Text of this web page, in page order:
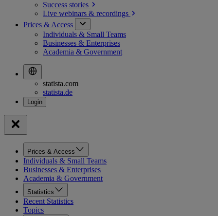
Success stories
Live webinars & recordings
Prices & Access
Individuals & Small Teams
Businesses & Enterprises
Academia & Government
statista.com
statista.de
Prices & Access
Individuals & Small Teams
Businesses & Enterprises
Academia & Government
Statistics
Recent Statistics
Topics